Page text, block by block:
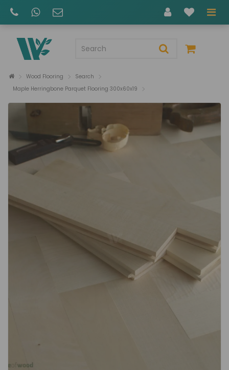
Wood Flooring
Search
Maple Herringbone Parquet Flooring 300x60x19